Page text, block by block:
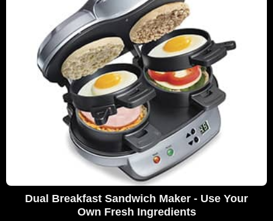
Dual Breakfast Sandwich Maker - Use Your
Own Fresh Ingredients